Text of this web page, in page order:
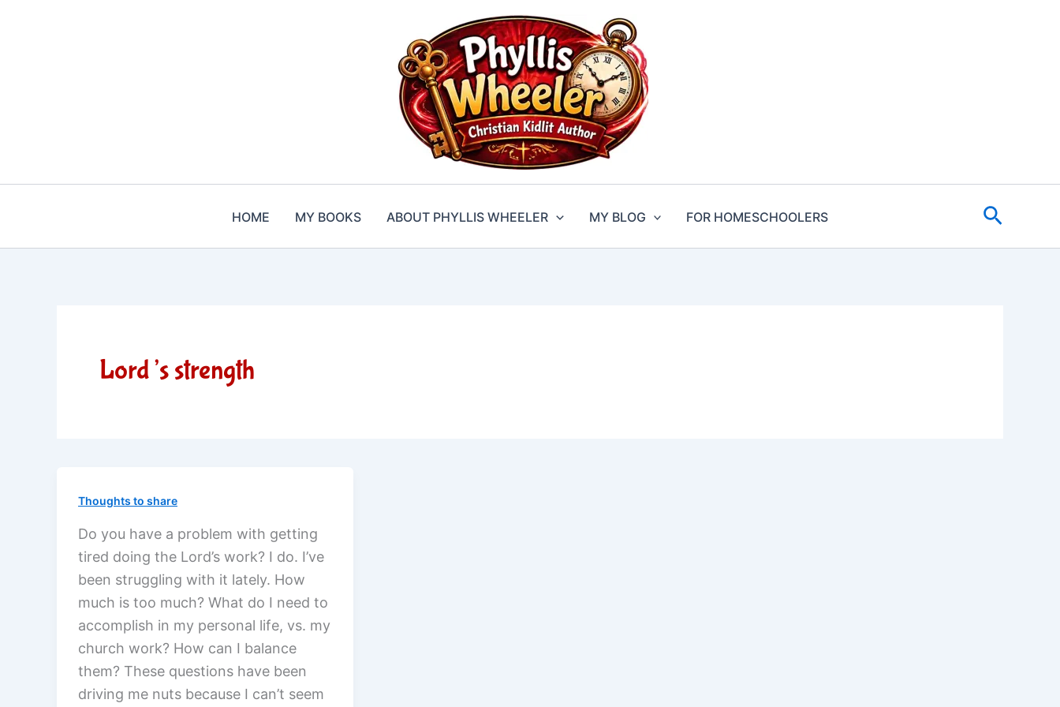
HOME MY BOOKS ABOUT PHYLLIS WHEELER MY BLOG FOR HOMESCHOOLERS Search
Lord’s strength
Thoughts to share
Do you have a problem with getting
tired doing the Lord’s work? I do. I’ve
been struggling with it lately. How
much is too much? What do I need to
accomplish in my personal life, vs. my
church work? How can I balance
them? These questions have been
driving me nuts because I can’t seem